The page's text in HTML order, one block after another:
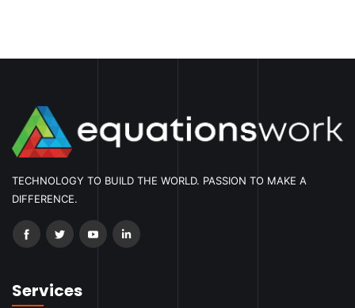
TECHNOLOGY TO BUILD THE WORLD. PASSION TO MAKE A
DIFFERENCE.
Services